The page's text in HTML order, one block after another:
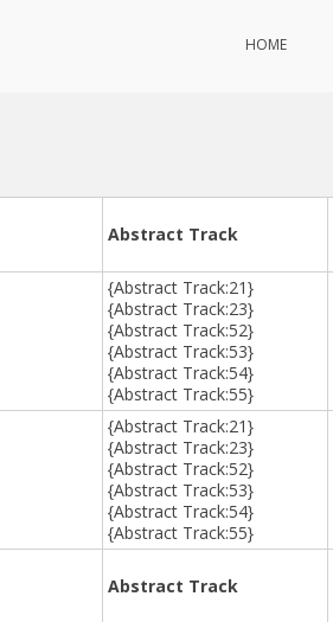
HOME
Abstract Track
{Abstract Track:21}
{Abstract Track:23}
{Abstract Track:52}
{Abstract Track:53}
{Abstract Track:54}
{Abstract Track:55}
{Abstract Track:21}
{Abstract Track:23}
{Abstract Track:52}
{Abstract Track:53}
{Abstract Track:54}
{Abstract Track:55}
Abstract Track